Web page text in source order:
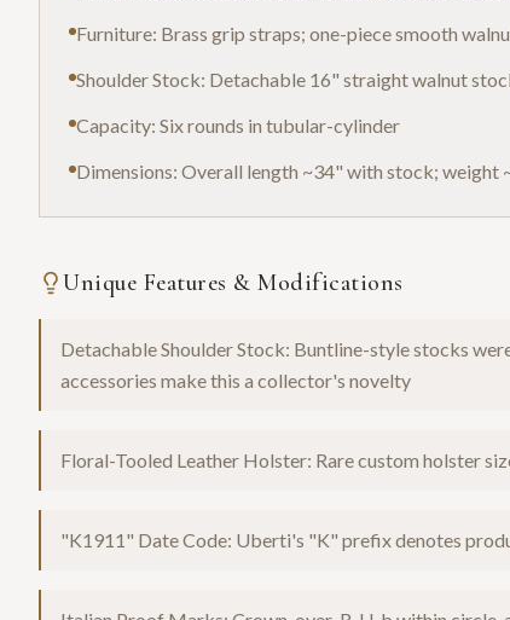
Furniture: Brass grip straps; one-piece smooth
Shoulder Stock: Detachable 16" straight walnut
Capacity: Six rounds in tubular-cylinder
Dimensions: Overall length ~34" with stock; weight
Unique Features & Modifications
Detachable Shoulder Stock: Buntline-style stocks
accessories make this a collector's novelty
Floral-Tooled Leather Holster: Rare custom holster
"K1911" Date Code: Uberti's "K" prefix denotes